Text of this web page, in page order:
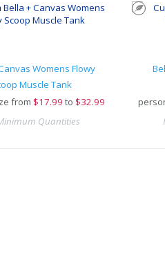
Womens Flowy
Muscle Tank
from $17.99 to $32.99
Quantities